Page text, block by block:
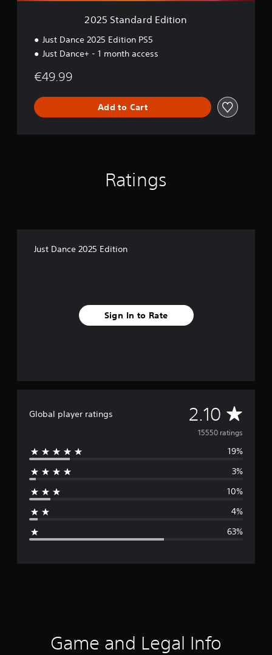
E
2025 Standard Edition
Just Dance 2025 Edition PS5
Just Dance+ - 1 month access
€49.99
Add to Cart
Ratings
Just Dance 2025 Edition
Sign In to Rate
Global player ratings 2.10 A
v
e
g
r
15550 ratings
19%
3%
10%
4%
63%
Game and Legal Info